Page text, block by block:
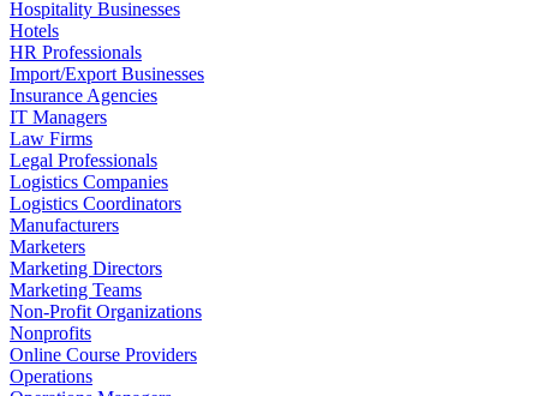
Hospitality Businesses
Hotels
HR Professionals
Import/Export Businesses
Insurance Agencies
IT Managers
Law Firms
Legal Professionals
Logistics Companies
Logistics Coordinators
Manufacturers
Marketers
Marketing Directors
Marketing Teams
Non-Profit Organizations
Nonprofits
Online Course Providers
Operations